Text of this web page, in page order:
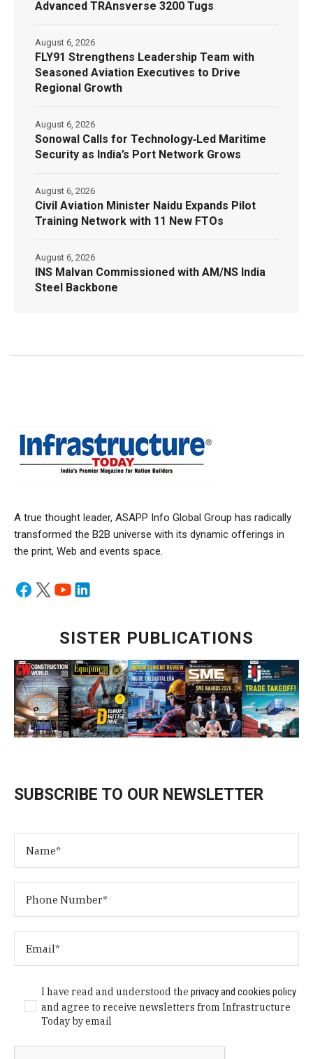
Advanced TRAnsverse 3200 Tugs
FLY91 Strengthens Leadership Team with
Seasoned Aviation Executives to Drive
Regional Growth
August 6, 2026
Sonowal Calls for Technology‑Led Maritime
Security as India’s Port Network Grows
August 6, 2026
Civil Aviation Minister Naidu Expands Pilot
Training Network with 11 New FTOs
August 6, 2026
INS Malvan Commissioned with AM/NS India
Steel Backbone
August 6, 2026
A true thought leader, ASAPP Info Global Group has radically
transformed the B2B universe with its dynamic offerings in
the print, Web and events space.
SISTER PUBLICATIONS
SUBSCRIBE TO OUR NEWSLETTER
I have read and understood theprivacy and cookies policy
and agree to receive newsletters from Infrastructure
Today by email